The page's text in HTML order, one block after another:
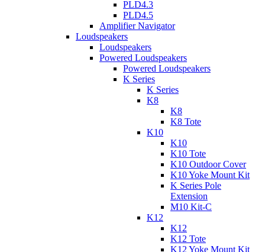
PLD4.3
PLD4.5
Amplifier Navigator
Loudspeakers
Loudspeakers
Powered Loudspeakers
Powered Loudspeakers
K Series
K Series
K8
K8
K8 Tote
K10
K10
K10 Tote
K10 Outdoor Cover
K10 Yoke Mount Kit
K Series Pole
Extension
M10 Kit-C
K12
K12
K12 Tote
K12 Yoke Mount Kit